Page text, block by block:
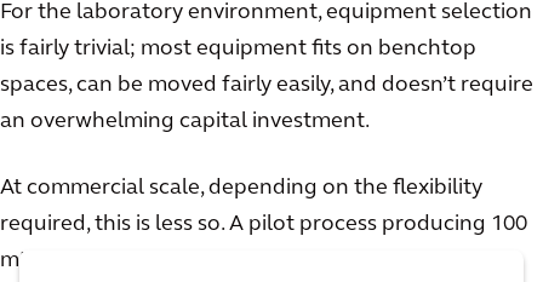
For the laboratory environment, equipment selection
is fairly trivial; most equipment fits on benchtop
spaces, can be moved fairly easily, and doesn’t require
an overwhelming capital investment.
At commercial scale, depending on the flexibility
required, this is less so. A pilot process producing 100
mMol/day looks quite different than one producing